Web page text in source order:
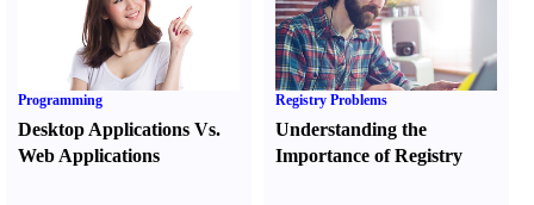
Programming
Desktop Applications Vs.
Web Applications
Registry Problems
Understanding the
Importance of Registry